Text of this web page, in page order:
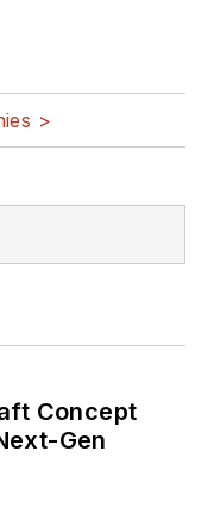
>
Concept
Gen